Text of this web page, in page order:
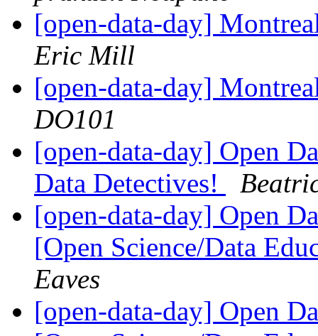
[open-data-day]
Eric Mill
[open-data-day]
DO101
[open-data-day] Open
Data Detectives!
[open-data-day] Open
[Open Science/Data
Eaves
[open-data-day] Open